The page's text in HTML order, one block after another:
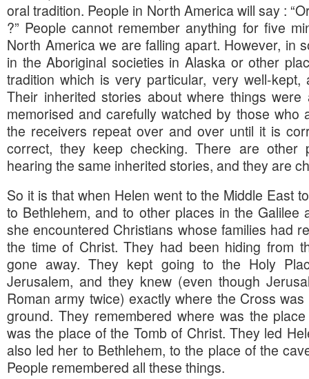
oral tradition. People in North America will say :
?” People cannot remember anything for five
North America we are falling apart. However, in
in the Aboriginal societies in Alaska or other
tradition which is very particular, very well-
Their inherited stories about where things
memorised and carefully watched by those who
the receivers repeat over and over until it is
correct, they keep checking. There are other
hearing the same inherited stories, and they are
So it is that when Helen went to the Middle East
to Bethlehem, and to other places in the Galilee
she encountered Christians whose families had
the time of Christ. They had been hiding from
gone away. They kept going to the Holy
Jerusalem, and they knew (even though
Roman army twice) exactly where the Cross
ground. They remembered where was the
was the place of the Tomb of Christ. They led
also led her to Bethlehem, to the place of the
People remembered all these things.